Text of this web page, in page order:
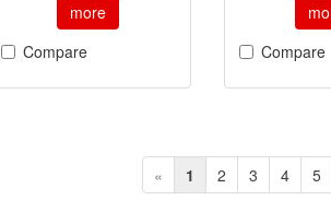
more
Compare
Compare
« 1 2 3 4 5